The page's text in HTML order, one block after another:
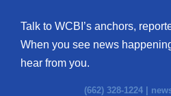
Talk to WCBI’s anchors,
When you see news
hear from you.
(662) 328-1224 |